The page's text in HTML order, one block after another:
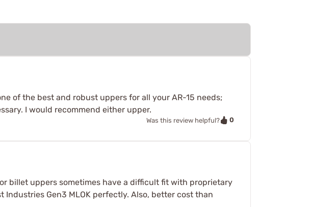
of the best and robust uppers for all your AR-15 needs;
I would recommend either upper.
Was this review helpful? 0
billet uppers sometimes have a difficult fit with proprietary
Industries Gen3 MLOK perfectly. Also, better cost than